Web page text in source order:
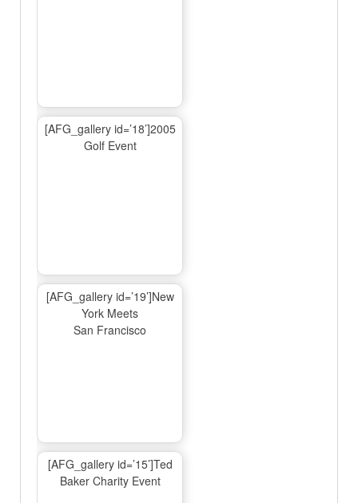
[AFG_gallery id=’18’]2005
Golf Event
[AFG_gallery id=’19’]New
York Meets
San Francisco
[AFG_gallery id=’15’]Ted
Baker Charity Event